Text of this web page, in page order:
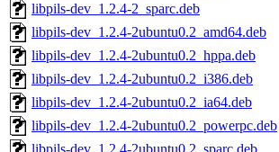
libpils-dev_1.2.4-2_sparc.deb
libpils-dev_1.2.4-2ubuntu0.2_amd64.deb
libpils-dev_1.2.4-2ubuntu0.2_hppa.deb
libpils-dev_1.2.4-2ubuntu0.2_i386.deb
libpils-dev_1.2.4-2ubuntu0.2_ia64.deb
libpils-dev_1.2.4-2ubuntu0.2_powerpc.deb